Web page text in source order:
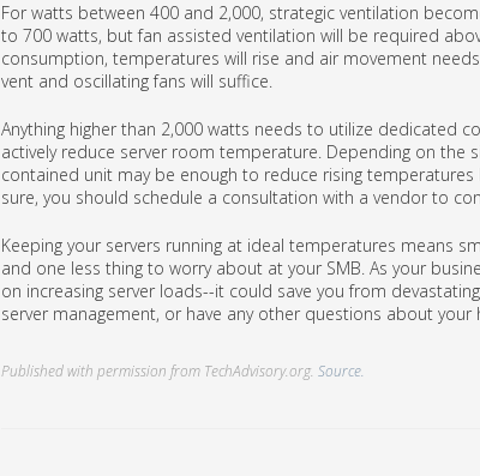
For watts between 400 and 2,000, strategic ventilation
to 700 watts, but fan assisted ventilation will be required
consumption, temperatures will rise and air movement
vent and oscillating fans will suffice.
Anything higher than 2,000 watts needs to utilize dedicated
actively reduce server room temperature. Depending on the
contained unit may be enough to reduce rising
sure, you should schedule a consultation with a vendor to
Keeping your servers running at ideal temperatures means
and one less thing to worry about at your SMB. As your
on increasing server loads--it could save you from
server management, or have any other questions about
Published with permission from TechAdvisory.org. Source.